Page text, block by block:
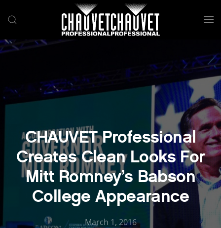
Skip to main content
CHAUVET Professional
Creates Clean Looks For
Mitt Romney’s Babson
College Appearance
March 1, 2016